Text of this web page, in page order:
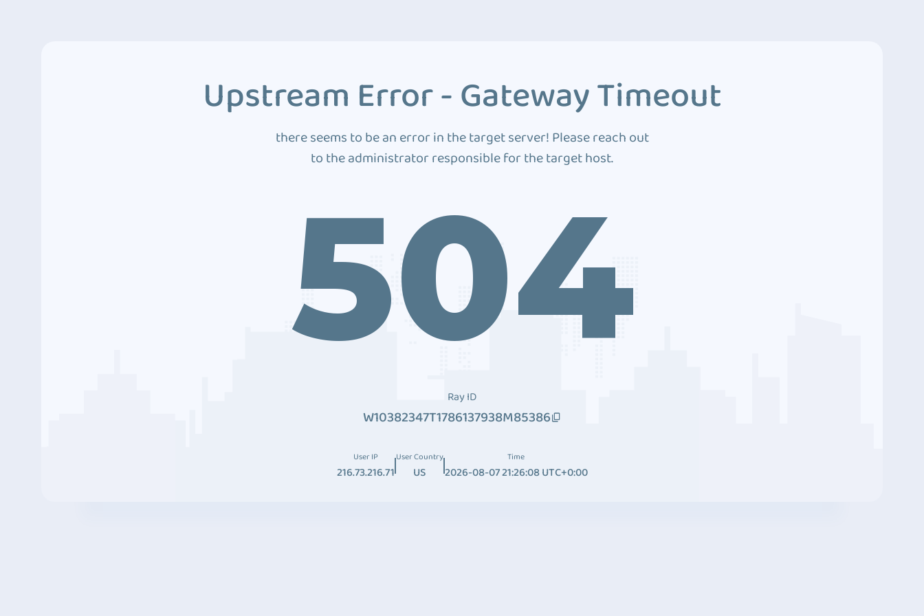
Upstream Error - Gateway Timeout
there seems to be an error in the target server! Please reach out
to the administrator responsible for the target host.
504
Ray ID
W10382347T1786137938M85386
User IP
216.73.216.71
User Country
US
Time
2026-08-07 21:26:08 UTC+0:00